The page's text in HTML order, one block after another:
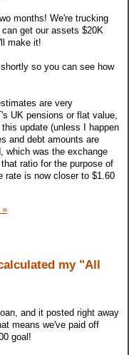
months! We're trucking
get our assets $20K
make it!
so you can see how
are very
UK pensions or flat value,
update (unless I happen
and debt amounts are
which was the exchange
ratio for the purpose of
rate is now closer to $1.60
»
my "All
and it posted right away
means we've paid off
goal!